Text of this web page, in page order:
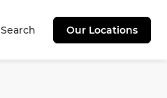
Search Our Locations